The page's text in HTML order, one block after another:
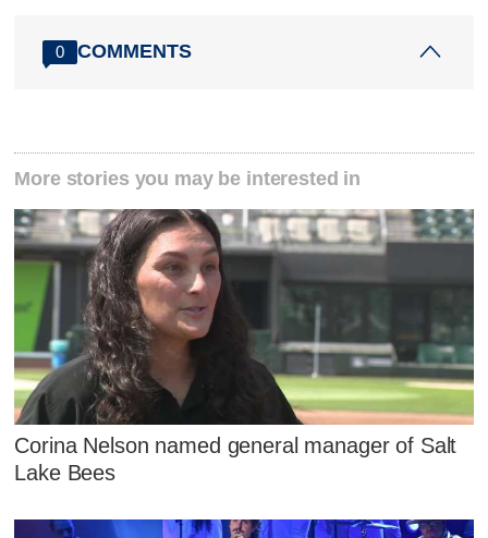
0 COMMENTS
More stories you may be interested in
Corina Nelson named general manager of Salt
Lake Bees